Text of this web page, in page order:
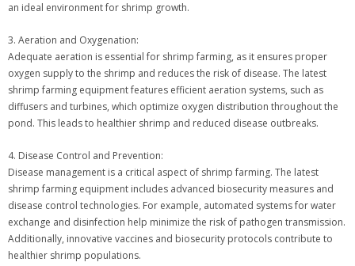
an ideal environment for shrimp growth.
3. Aeration and Oxygenation:
Adequate aeration is essential for shrimp farming, as it ensures proper
oxygen supply to the shrimp and reduces the risk of disease. The latest
shrimp farming equipment features efficient aeration systems, such as
diffusers and turbines, which optimize oxygen distribution throughout the
pond. This leads to healthier shrimp and reduced disease outbreaks.
4. Disease Control and Prevention:
Disease management is a critical aspect of shrimp farming. The latest
shrimp farming equipment includes advanced biosecurity measures and
disease control technologies. For example, automated systems for water
exchange and disinfection help minimize the risk of pathogen transmission.
Additionally, innovative vaccines and biosecurity protocols contribute to
healthier shrimp populations.